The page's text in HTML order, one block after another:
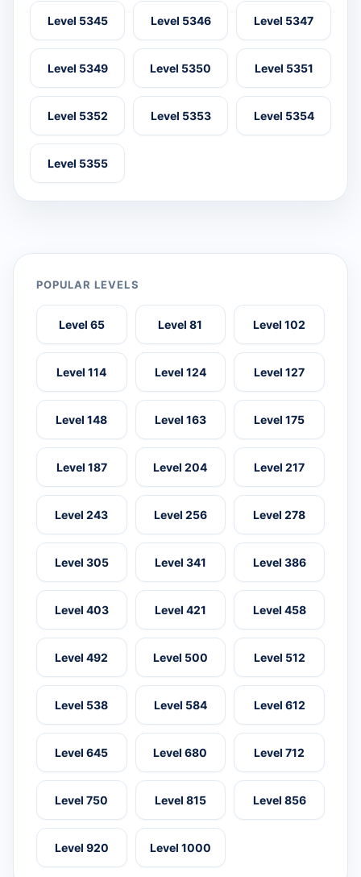
Level 5345 Level 5346 Level 5347
Level 5349 Level 5350 Level 5351
Level 5352 Level 5353 Level 5354
Level 5355
POPULAR LEVELS
Level 65 Level 81 Level 102
Level 114 Level 124 Level 127
Level 148 Level 163 Level 175
Level 187 Level 204 Level 217
Level 243 Level 256 Level 278
Level 305 Level 341 Level 386
Level 403 Level 421 Level 458
Level 492 Level 500 Level 512
Level 538 Level 584 Level 612
Level 645 Level 680 Level 712
Level 750 Level 815 Level 856
Level 920 Level 1000